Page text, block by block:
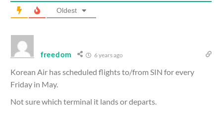
Oldest
freedom 6 years ago
Korean Air has scheduled flights to/from SIN for every
Friday in May.
Not sure which terminal it lands or departs.